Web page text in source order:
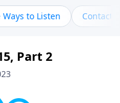
Ways to Listen Contact
Part 2